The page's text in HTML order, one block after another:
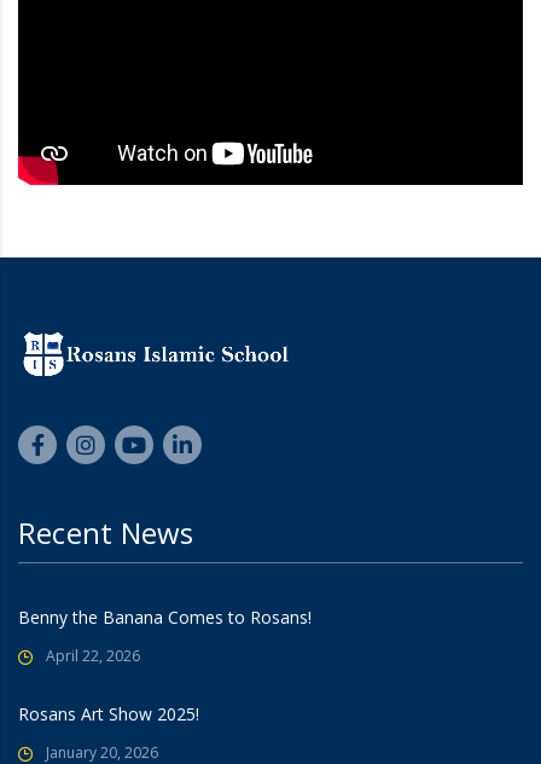
Recent News
Benny the Banana Comes to Rosans!
April 22, 2026
Rosans Art Show 2025!
January 20, 2026